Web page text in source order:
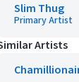
Slim Thug
Primary Artist
Artists